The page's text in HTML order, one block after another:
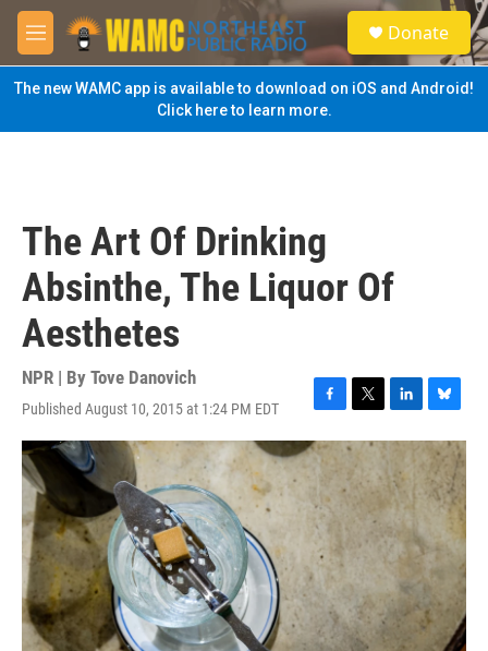
Skip to main content
M
e
n
u
S
e
a
Donate
The new WAMC app is available to download on iOS and Android!
Click here to learn more.
The Art Of Drinking
Absinthe, The Liquor Of
Aesthetes
NPR | By Tove Danovich
Published August 10, 2015 at 1:24 PM EDT
F
a
c
e
o
o
k
T
w
i
t
e
L
i
k
e
d
I
n
B
l
u
e
s